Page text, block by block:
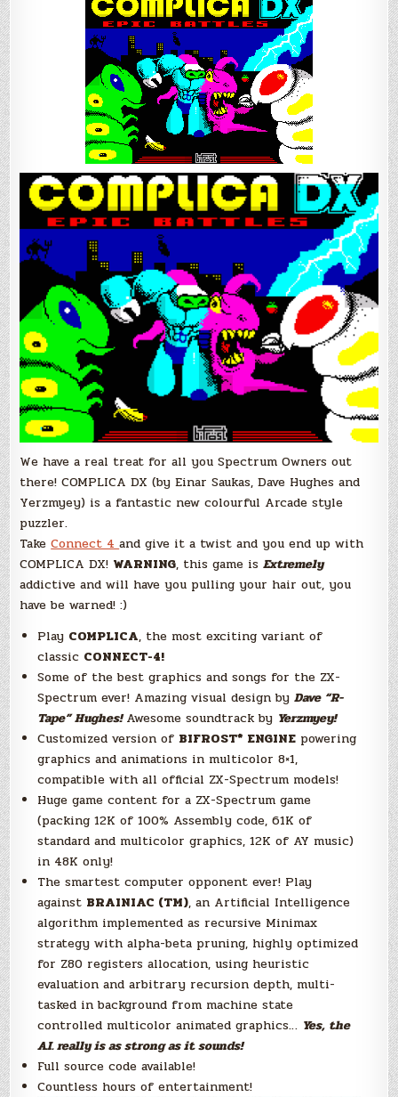
We have a real treat for all you Spectrum Owners out
there! COMPLICA DX (by Einar Saukas, Dave Hughes and
Yerzmyey) is a fantastic new colourful Arcade style
puzzler.
TakeConnect 4and give it a twist and you end up with
COMPLICA DX! WARNING, this game isExtremely
addictive and will have you pulling your hair out, you
have be warned! :)
Play COMPLICA, the most exciting variant of
classic CONNECT-4!
Some of the best graphics and songs for the ZX-
Spectrum ever! Amazing visual design byDave “R-
Tape” Hughes!Awesome soundtrack by Yerzmyey!
Customized version of BIFROST* ENGINE powering
graphics and animations in multicolor 8×1,
compatible with all official ZX-Spectrum models!
Huge game content for a ZX-Spectrum game
(packing 12K of 100% Assembly code, 61K of
standard and multicolor graphics, 12K of AY music)
in 48K only!
The smartest computer opponent ever! Play
against BRAINIAC (TM), an Artificial Intelligence
algorithm implemented as recursive Minimax
strategy with alpha-beta pruning, highly optimized
for Z80 registers allocation, using heuristic
evaluation and arbitrary recursion depth, multi-
tasked in background from machine state
controlled multicolor animated graphics… Yes, the
A.I. really is as strong as it sounds!
Full source code available!
Countless hours of entertainment!